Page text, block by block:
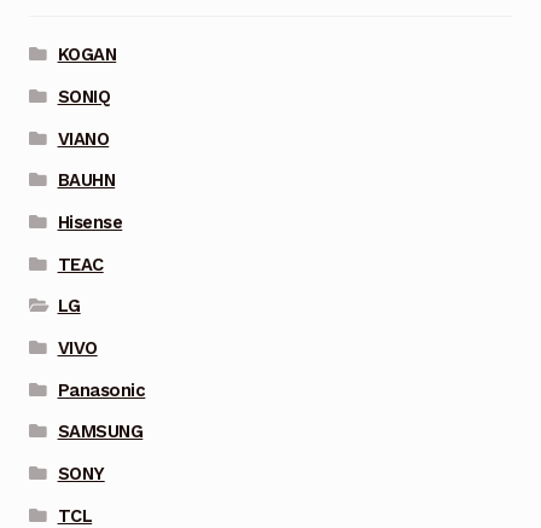
KOGAN
SONIQ
VIANO
BAUHN
Hisense
TEAC
LG
VIVO
Panasonic
SAMSUNG
SONY
TCL